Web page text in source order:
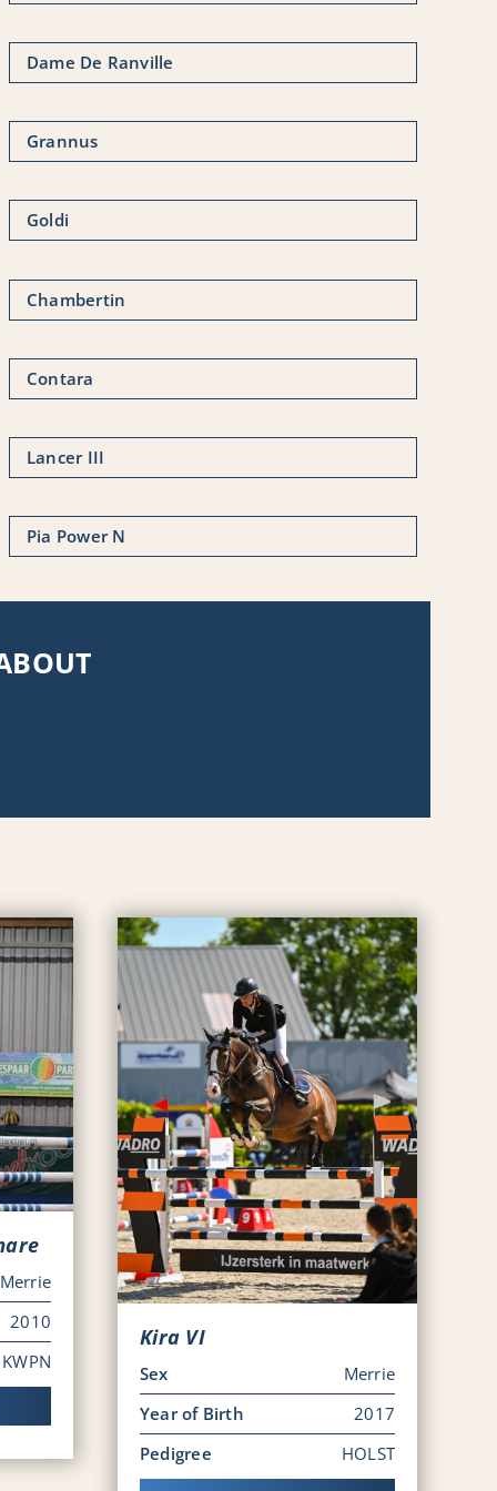
Dame De Ranville
Grannus
Goldi
Chambertin
Contara
Lancer III
Pia Power N
Merrie
2010
KWPN
Kira VI
Sex
Merrie
Year of Birth
2017
Pedigree
HOLST